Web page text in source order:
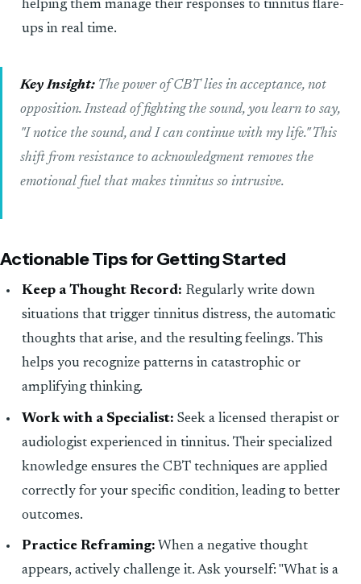
helping them manage their responses to tinnitus flare-
ups in real time.
Key Insight: The power of CBT lies in acceptance, not
opposition. Instead of fighting the sound, you learn to say,
"I notice the sound, and I can continue with my life." This
shift from resistance to acknowledgment removes the
emotional fuel that makes tinnitus so intrusive.
Actionable Tips for Getting Started
Keep a Thought Record: Regularly write down
situations that trigger tinnitus distress, the automatic
thoughts that arise, and the resulting feelings. This
helps you recognize patterns in catastrophic or
amplifying thinking.
Work with a Specialist: Seek a licensed therapist or
audiologist experienced in tinnitus. Their specialized
knowledge ensures the CBT techniques are applied
correctly for your specific condition, leading to better
outcomes.
Practice Reframing: When a negative thought
appears, actively challenge it. Ask yourself: "What is a